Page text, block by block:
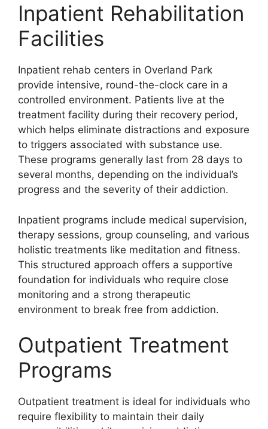
Inpatient Rehabilitation
Facilities
Inpatient rehab centers in Overland Park
provide intensive, round-the-clock care in a
controlled environment. Patients live at the
treatment facility during their recovery period,
which helps eliminate distractions and exposure
to triggers associated with substance use.
These programs generally last from 28 days to
several months, depending on the individual’s
progress and the severity of their addiction.
Inpatient programs include medical supervision,
therapy sessions, group counseling, and various
holistic treatments like meditation and fitness.
This structured approach offers a supportive
foundation for individuals who require close
monitoring and a strong therapeutic
environment to break free from addiction.
Outpatient Treatment
Programs
Outpatient treatment is ideal for individuals who
require flexibility to maintain their daily